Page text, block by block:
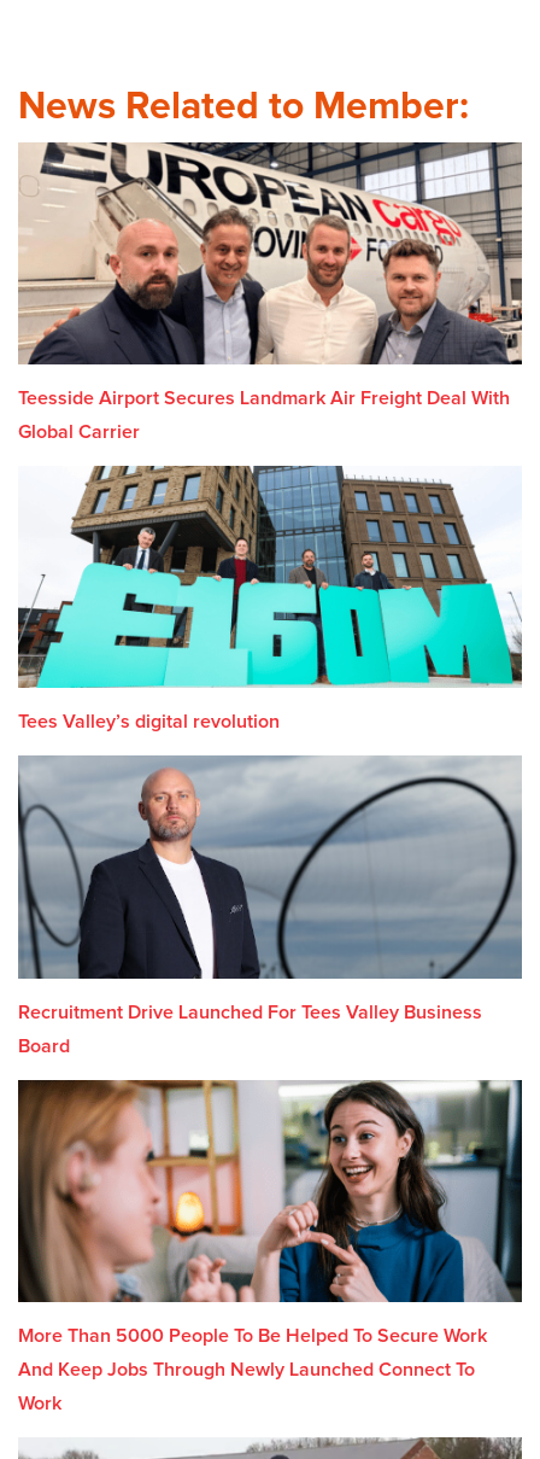
News Related to Member:
Teesside Airport Secures Landmark Air Freight Deal With
Global Carrier
Tees Valley’s digital revolution
Recruitment Drive Launched For Tees Valley Business
Board
More Than 5000 People To Be Helped To Secure Work
And Keep Jobs Through Newly Launched Connect To
Work